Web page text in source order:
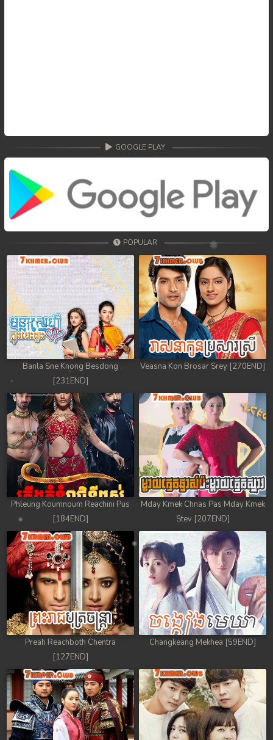
GOOGLE PLAY
POPULAR
Banla Sne Knong Besdong
[231END]
Veasna Kon Brosar Srey [270END]
Phleung Koumnoum Reachini Pus
[184END]
Mday Kmek Chnas Pas Mday Kmek
Stev [207END]
Preah Reachboth Chentra
[127END]
Changkeang Mekhea [59END]